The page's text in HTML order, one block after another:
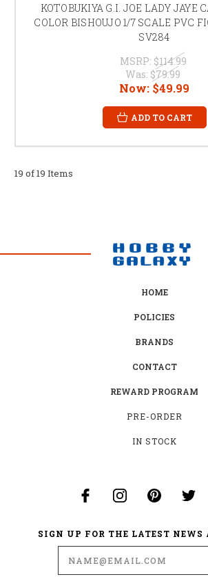
KOTOBUKIYA G.I. JOE LADY JAYE
COLOR BISHOUJO 1/7 SCALE PVC
SV284
MSRP: $114.99
Was: $79.99
Now: $49.99
ADD TO CART
19 of 19 Items
HOME
POLICIES
BRANDS
CONTACT
REWARD PROGRAM
PRE-ORDER
IN STOCK
SIGN UP FOR THE LATEST NEWS